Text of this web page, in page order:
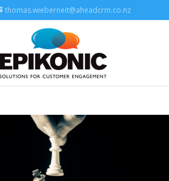
thomas.wieberneit@aheadcrm.co.nz